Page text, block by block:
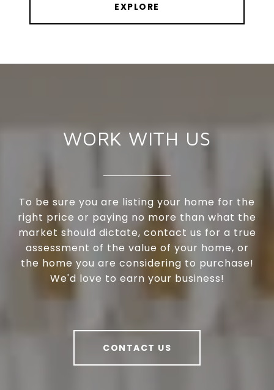
EXPLORE
WORK WITH US
To be sure you are listing your home for the
right price or paying no more than what the
market should dictate, contact us for a true
assessment of the value of your home, or
the home you are considering to purchase!
We'd love to earn your business!
CONTACT US